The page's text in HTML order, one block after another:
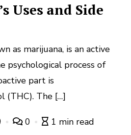
Uses and Side
as marijuana, is an active
process of
part is
(THC). The […]
0 1 min read